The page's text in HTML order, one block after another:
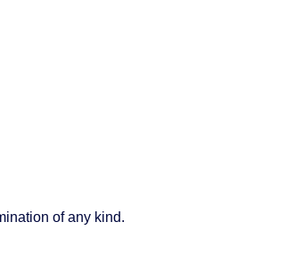
of any kind.